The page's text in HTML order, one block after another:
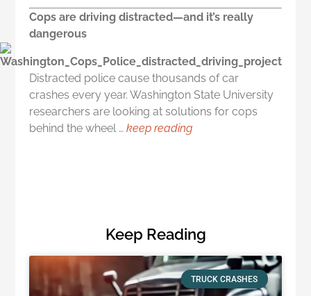
Cops are driving distracted—and it’s really
dangerous
Distracted police cause thousands of car
crashes every year. Washington State University
researchers are looking at solutions for cops
behind the wheel … keep reading
Keep Reading
TRUCK CRASHES